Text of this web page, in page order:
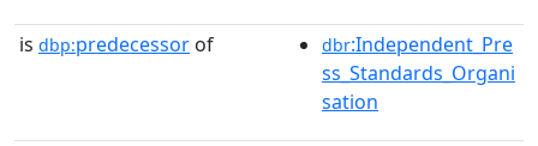
is dbp:predecessor of dbr:Independent_Pre
ss_Standards_Organi
sation